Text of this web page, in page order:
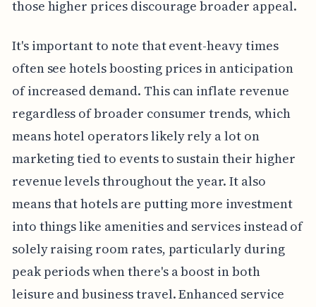
those higher prices discourage broader appeal.
It's important to note that event-heavy times
often see hotels boosting prices in anticipation
of increased demand. This can inflate revenue
regardless of broader consumer trends, which
means hotel operators likely rely a lot on
marketing tied to events to sustain their higher
revenue levels throughout the year. It also
means that hotels are putting more investment
into things like amenities and services instead of
solely raising room rates, particularly during
peak periods when there's a boost in both
leisure and business travel. Enhanced service